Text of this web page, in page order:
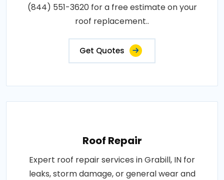
(844) 551-3620 for a free estimate on your
roof replacement..
Get Quotes
Roof Repair
Expert roof repair services in Grabill, IN for
leaks, storm damage, or general wear and